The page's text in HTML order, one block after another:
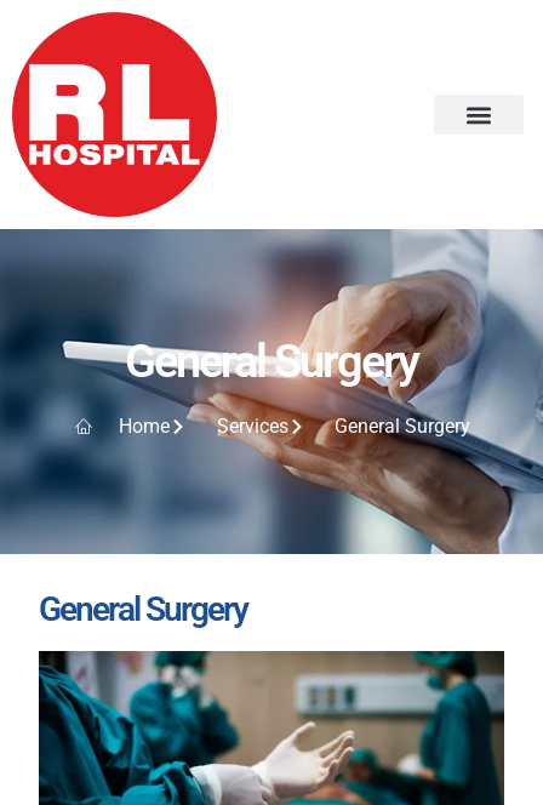
General Surgery
Home Services General Surgery
General Surgery